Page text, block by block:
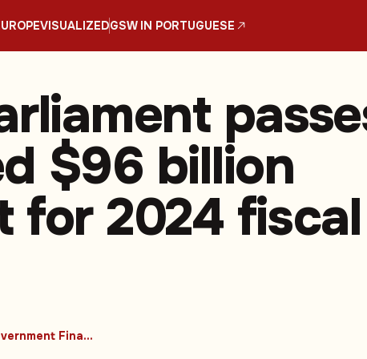
VISUALIZEDGSW IN PORTUGUESE
$96 billion
for 2024 fiscal
#Government Finances